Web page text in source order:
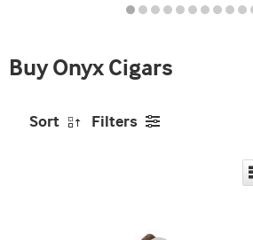
Buy Onyx Cigars
Sort Filters